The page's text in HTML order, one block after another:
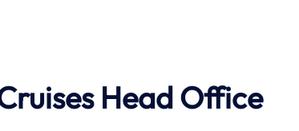
Head Office